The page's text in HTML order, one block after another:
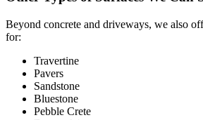
Beyond concrete and driveways, we also
for:
Travertine
Pavers
Sandstone
Bluestone
Pebble Crete